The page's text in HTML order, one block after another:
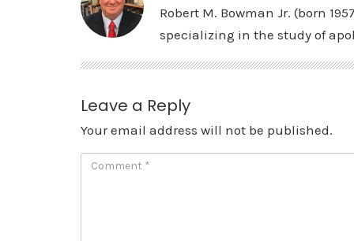
Robert M. Bowman Jr. (born
specializing in the study of
Leave a Reply
Your email address will not be published.